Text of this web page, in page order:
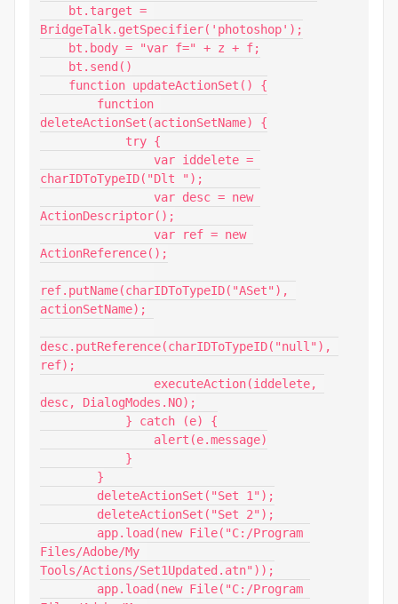
BridgeTalk.getSpecifier('photoshop');
deleteActionSet(actionSetName) {
charIDToTypeID("Dlt ");
ActionDescriptor();
ActionReference();
ref.putName(charIDToTypeID("ASet"),
actionSetName);
desc.putReference(charIDToTypeID("null"),
ref);
desc, DialogModes.NO);
Files/Adobe/My
Tools/Actions/Set1Updated.atn"));